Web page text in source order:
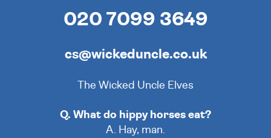
020 7099 3649
cs@wickeduncle.co.uk
The Wicked Uncle Elves
Q. What do hippy horses eat?
A. Hay, man.